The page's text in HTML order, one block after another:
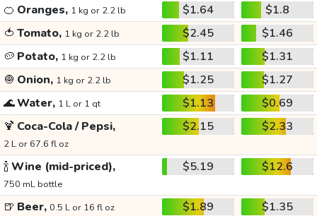
🍊 Oranges, 1 kg or 2.2 lb $1.64
$1.8
🍅 Tomato, 1 kg or 2.2 lb $2.45
$1.46
🥔 Potato, 1 kg or 2.2 lb $1.11
$1.31
🧅 Onion, 1 kg or 2.2 lb $1.25
$1.27
🌊Water, 1 L or 1 qt $1.13
$0.69
🍹 Coca-Cola / Pepsi,
2 L or 67.6 fl oz
$2.15 $2.33
🍾Wine (mid-priced),
750 mL bottle
$5.19 $12.6
🍺 Beer, 0.5 L or 16 fl oz $1.89
$1.35